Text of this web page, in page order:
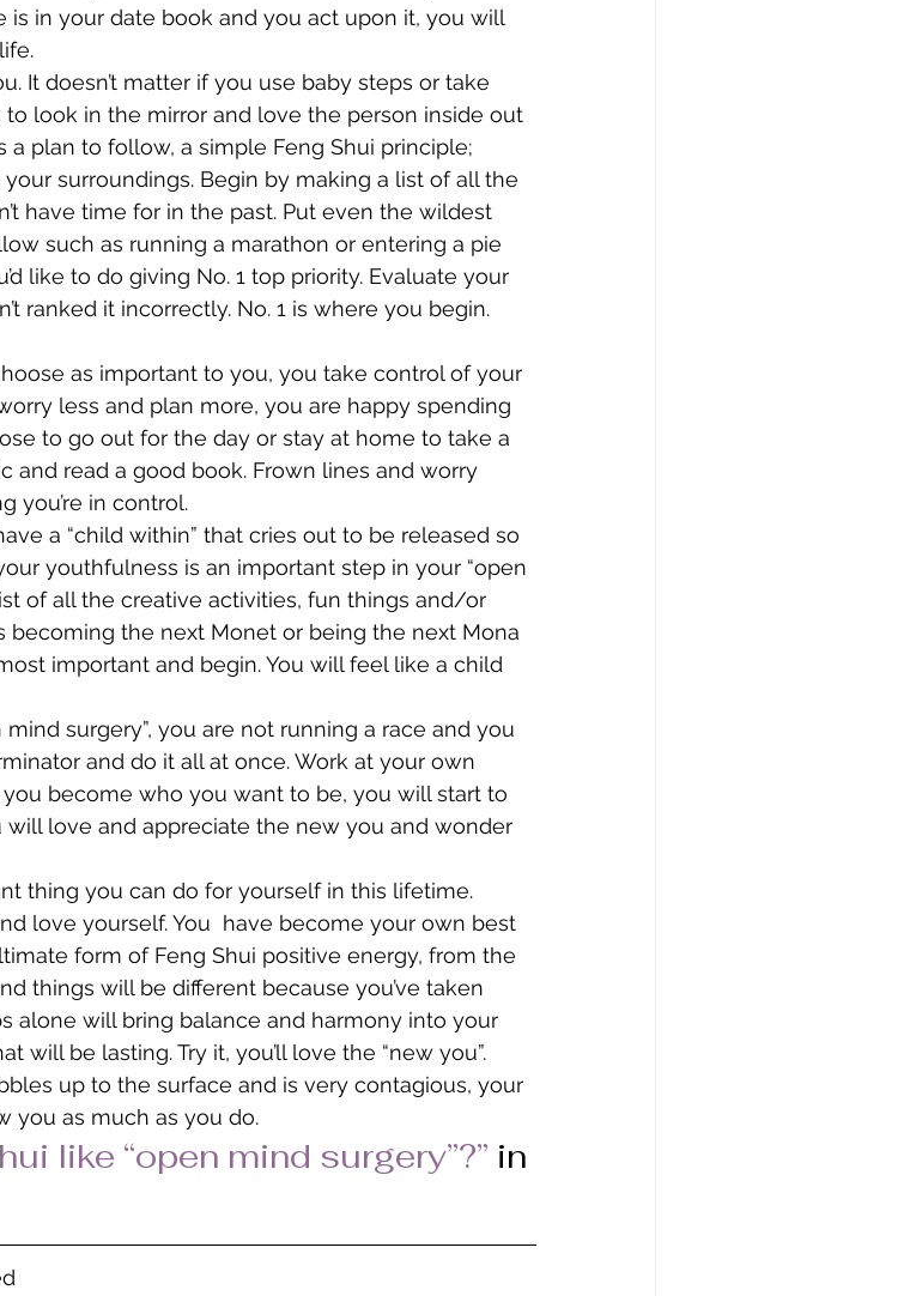
is in your date book and you act upon it, you will
It doesn’t matter if you use baby steps or take
look in the mirror and love the person inside out
a plan to follow, a simple Feng Shui principle;
surroundings. Begin by making a list of all the
have time for in the past. Put even the wildest
such as running a marathon or entering a pie
like to do giving No. 1 top priority. Evaluate your
ranked it incorrectly. No. 1 is where you begin.
as important to you, you take control of your
less and plan more, you are happy spending
to go out for the day or stay at home to take a
and read a good book. Frown lines and worry
you’re in control.
a “child within” that cries out to be released so
youthfulness is an important step in your “open
of all the creative activities, fun things and/or
becoming the next Monet or being the next Mona
important and begin. You will feel like a child
surgery”, you are not running a race and you
and do it all at once. Work at your own
become who you want to be, you will start to
will love and appreciate the new you and wonder
thing you can do for yourself in this lifetime.
love yourself. You  have become your own best
form of Feng Shui positive energy, from the
things will be different because you’ve taken
alone will bring balance and harmony into your
will be lasting. Try it, you’ll love the “new you”.
up to the surface and is very contagious, your
you as much as you do.
like “open mind surgery”?” in